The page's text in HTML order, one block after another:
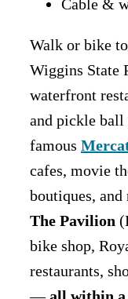
Cable &
Walk or bike
Wiggins State
waterfront
and pickle ball
famous
cafes, movie
boutiques,
The Pavilion
bike shop,
restaurants,
—all within a